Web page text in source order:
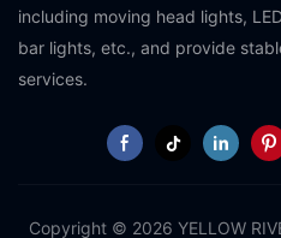
including moving head lights,
bar lights, etc., and provide
services.
Copyright © 2026 YELLOW